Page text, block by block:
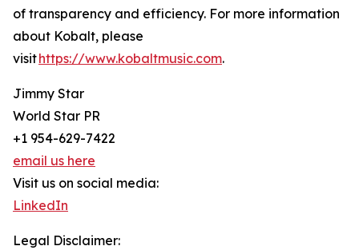
of transparency and efficiency. For more information
about Kobalt, please
visithttps://www.kobaltmusic.com.
Jimmy Star
World Star PR
+1 954-629-7422
email us here
Visit us on social media:
LinkedIn
Legal Disclaimer: